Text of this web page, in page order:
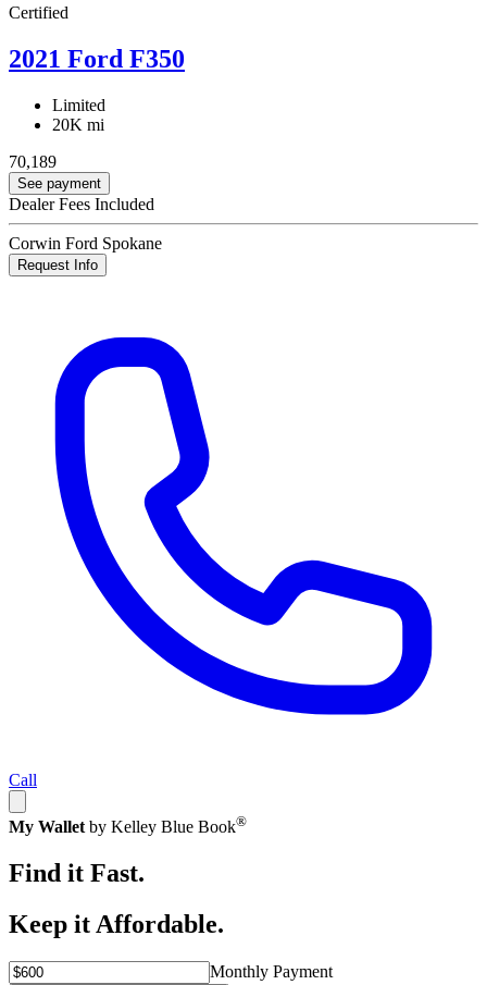
Certified
2021 Ford F350
Limited
20K mi
70,189
See payment
Dealer Fees Included
Corwin Ford Spokane
Request Info
Call
My Wallet by Kelley Blue Book®
Find it Fast.
Keep it Affordable.
Monthly Payment